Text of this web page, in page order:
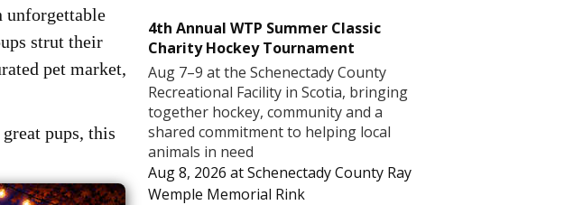
unforgettable
strut their
pet market,
pups, this
4th Annual WTP Summer Classic
Charity Hockey Tournament
Aug 7–9 at the Schenectady County
Recreational Facility in Scotia, bringing
together hockey, community and a
shared commitment to helping local
animals in need
Aug 8, 2026 atSchenectady County Ray
Wemple Memorial Rink